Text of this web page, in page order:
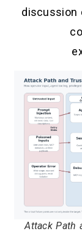
discussion
Attack Path